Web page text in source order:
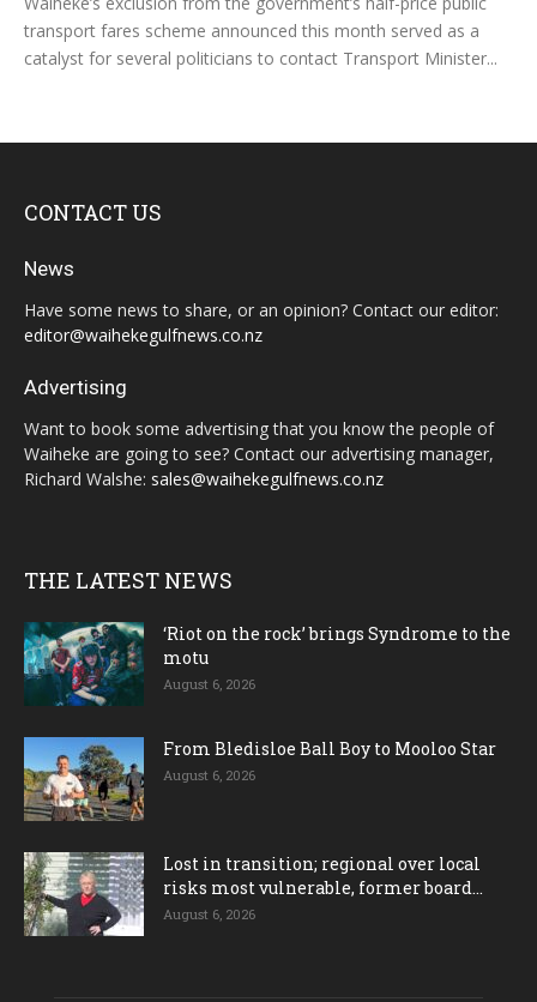
transport fares scheme announced this month served as a
catalyst for several politicians to contact Transport Minister...
CONTACT US
News
Have some news to share, or an opinion? Contact our editor:
editor@waihekegulfnews.co.nz
Advertising
Want to book some advertising that you know the people of
Waiheke are going to see? Contact our advertising manager,
Richard Walshe: sales@waihekegulfnews.co.nz
THE LATEST NEWS
‘Riot on the rock’ brings Syndrome to the
motu
August 6, 2026
From Bledisloe Ball Boy to Mooloo Star
August 6, 2026
Lost in transition; regional over local
risks most vulnerable, former board...
August 6, 2026